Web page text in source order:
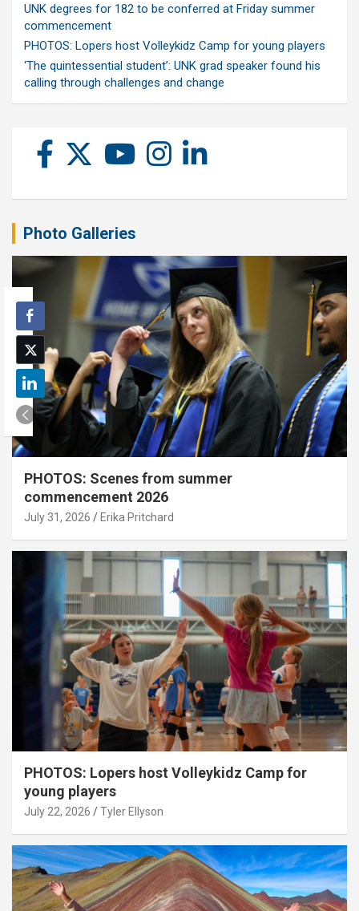
UNK degrees for 182 to be conferred at Friday summer
commencement
PHOTOS: Lopers host Volleykidz Camp for young players
‘The quintessential student’: UNK grad speaker found his
calling through challenges and change
Photo Galleries
PHOTOS: Scenes from summer
commencement 2026
July 31, 2026 Erika Pritchard
PHOTOS: Lopers host Volleykidz Camp for
young players
July 22, 2026 Tyler Ellyson